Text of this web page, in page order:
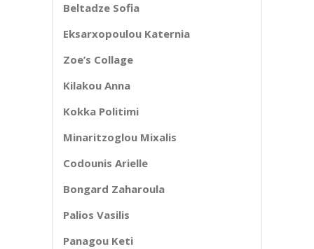
Beltadze Sofia
Eksarxopoulou Katernia
Zoe’s Collage
Kilakou Anna
Kokka Politimi
Minaritzoglou Mixalis
Codounis Arielle
Bongard Zaharoula
Palios Vasilis
Panagou Keti